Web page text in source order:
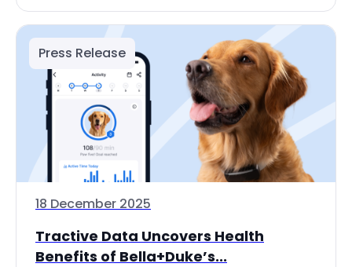
Press Release
18 December 2025
Tractive Data Uncovers Health
Benefits of Bella+Duke’s...